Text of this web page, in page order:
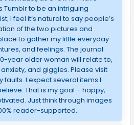
Tumblr to be an intriguing
I feel it’s natural to say people’s
of the two pictures and
to gather my little everyday
and feelings. The journal
year older woman will relate to,
and giggles. Please visit
I expect several items I
That is my goal – happy,
Just think through images
reader-supported.